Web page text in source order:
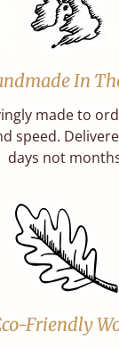
In
made to
speed.
days not
Friendly